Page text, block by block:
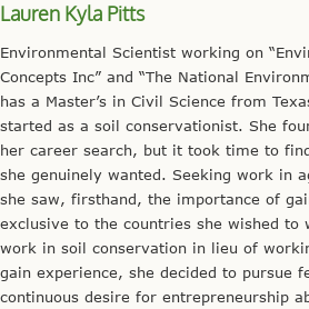
Lauren Kyla Pitts
Environmental Scientist working on
Concepts Inc” and “The National
has a Master’s in Civil Science from
started as a soil conservationist. She
her career search, but it took time to
she genuinely wanted. Seeking work in
she saw, firsthand, the importance of
exclusive to the countries she wished to
work in soil conservation in lieu of
gain experience, she decided to pursue
continuous desire for entrepreneurship